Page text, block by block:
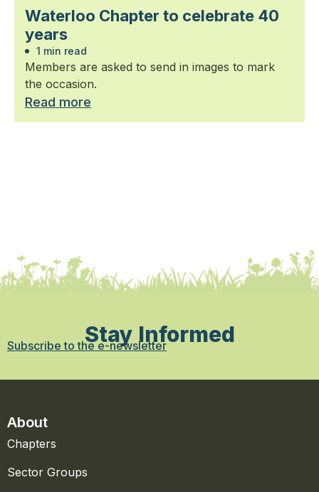
Waterloo Chapter to celebrate 40
years
1 min read
Members are asked to send in images to mark
the occasion.
Read more
Stay Informed
Subscribe to the e-newsletter
About
Chapters
Sector Groups